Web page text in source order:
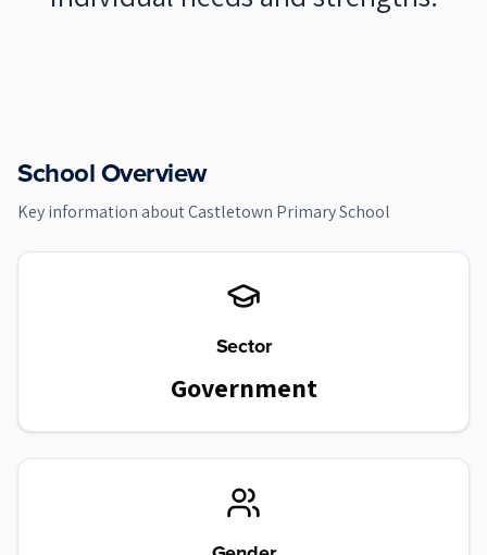
School Overview
Key information aboutCastletown Primary School
Sector
Government